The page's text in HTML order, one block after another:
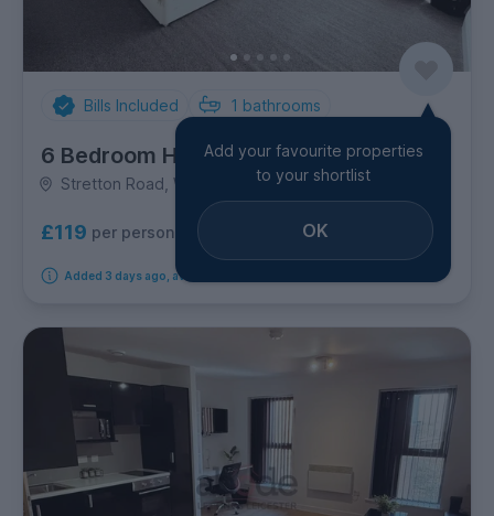
Bills Included 1 bathrooms
6 Bedroom House
Stretton Road, Westcotes
£119 per person per week
Added 3 days ago, available immediately
Add your favourite properties
to your shortlist
OK